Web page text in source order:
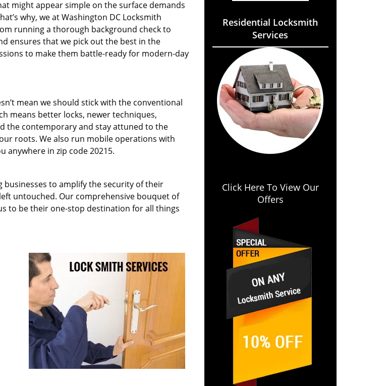
might appear simple on the surface demands
why, we at Washington DC Locksmith
running a thorough background check to
ensures that we pick out the best in the
to make them battle-ready for modern-day
mean we should stick with the conventional
means better locks, newer techniques,
the contemporary and stay attuned to the
roots. We also run mobile operations with
anywhere in zip code 20215.
businesses to amplify the security of their
untouched. Our comprehensive bouquet of
to be their one-stop destination for all things
Residential Locksmith
Services
Click Here To View Our
Offers